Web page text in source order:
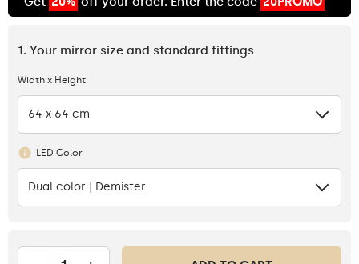
1. Your mirror size and standard fittings
Width x Height
64 x 64 cm
LED Color
Dual color | Demister